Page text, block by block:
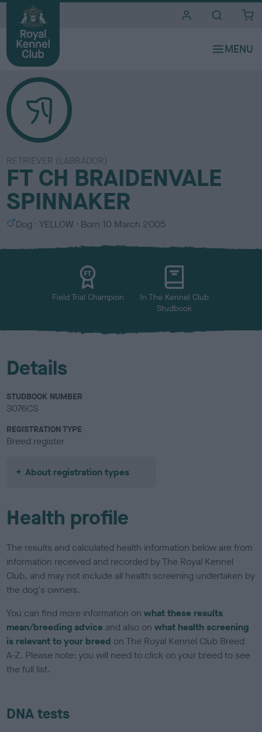
RETRIEVER (LABRADOR)
FT CH BRAIDENVALE
SPINNAKER
S
x
Dog
C
l
YELLOW Born 10 March 2005
Field Trial Champion
In The Kennel Club
Studbook
Details
STUDBOOK NUMBER
3076CS
REGISTRATION TYPE
Breed register
About registration types
Health profile
The results and calculated health information below are from
information received and recorded by The Royal Kennel
Club, and may not include all health screening undertaken by
the dog's owners.
You can find more information onwhat these results
mean/breeding advice and also onwhat health screening
is relevant to your breed on The Royal Kennel Club Breed
A-Z. Please note: you will need to click on your breed to see
the full list.
DNA tests